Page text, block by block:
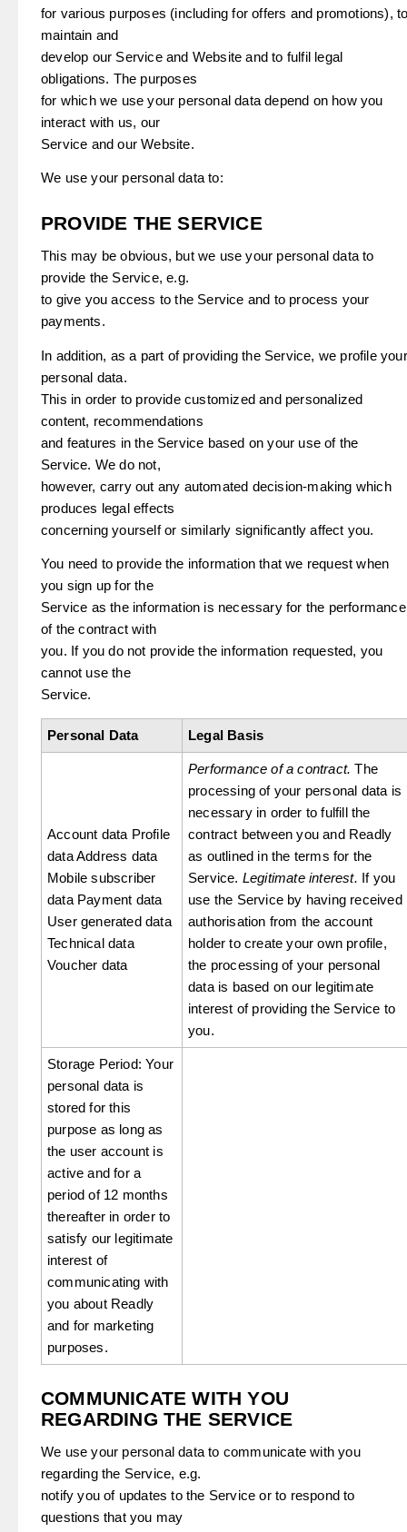
for various purposes (including for offers and promotions),
maintain and
develop our Service and Website and to fulfil legal
obligations. The purposes
for which we use your personal data depend on how you
interact with us, our
Service and our Website.
We use your personal data to:
PROVIDE THE SERVICE
This may be obvious, but we use your personal data to
provide the Service, e.g.
to give you access to the Service and to process your
payments.
In addition, as a part of providing the Service, we profile your
personal data.
This in order to provide customized and personalized
content, recommendations
and features in the Service based on your use of the
Service. We do not,
however, carry out any automated decision-making which
produces legal effects
concerning yourself or similarly significantly affect you.
You need to provide the information that we request when
you sign up for the
Service as the information is necessary for the performance
of the contract with
you. If you do not provide the information requested, you
cannot use the
Service.
Personal Data Legal Basis
Account data Profile
data Address data
Mobile subscriber
data Payment data
User generated data
Technical data
Voucher data
Performance of a contract. The
processing of your personal data is
necessary in order to fulfill the
contract between you and Readly
as outlined in the terms for the
Service. Legitimate interest. If you
use the Service by having received
authorisation from the account
holder to create your own profile,
the processing of your personal
data is based on our legitimate
interest of providing the Service to
you.
Storage Period: Your
personal data is
stored for this
purpose as long as
the user account is
active and for a
period of 12 months
thereafter in order to
satisfy our legitimate
interest of
communicating with
you about Readly
and for marketing
purposes.
COMMUNICATE WITH YOU
REGARDING THE SERVICE
We use your personal data to communicate with you
regarding the Service, e.g.
notify you of updates to the Service or to respond to
questions that you may